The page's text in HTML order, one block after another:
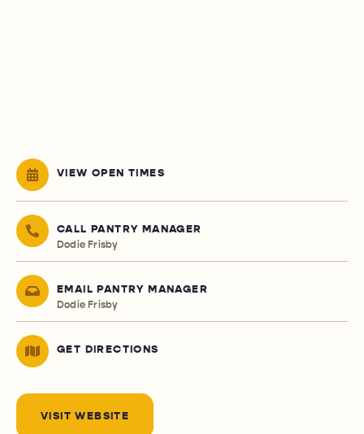
VIEW OPEN TIMES
CALL PANTRY MANAGER
Dodie Frisby
EMAIL PANTRY MANAGER
Dodie Frisby
GET DIRECTIONS
VISIT WEBSITE